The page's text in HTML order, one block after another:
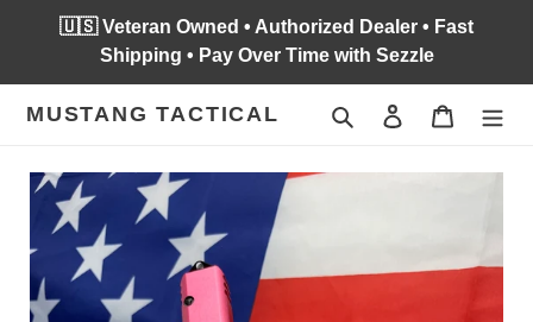
🇺🇸 Veteran Owned • Authorized Dealer • Fast
Shipping • Pay Over Time with Sezzle
MUSTANG TACTICAL Search Log in Cart